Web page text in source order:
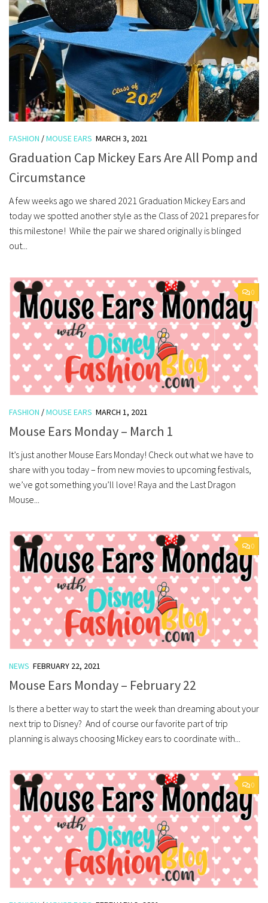
FASHION /MOUSE EARS MARCH 3, 2021
Graduation Cap Mickey Ears Are All Pomp and
Circumstance
A few weeks ago we shared 2021 Graduation Mickey Ears and
today we spotted another style as the Class of 2021 prepares for
this milestone! While the pair we shared originally is blinged
out...
0
FASHION /MOUSE EARS MARCH 1, 2021
Mouse Ears Monday – March 1
It’s just another Mouse Ears Monday! Check out what we have to
share with you today – from new movies to upcoming festivals,
we’ve got something you’ll love! Raya and the Last Dragon
Mouse...
0
NEWS FEBRUARY 22, 2021
Mouse Ears Monday – February 22
Is there a better way to start the week than dreaming about your
next trip to Disney? And of course our favorite part of trip
planning is always choosing Mickey ears to coordinate with...
0